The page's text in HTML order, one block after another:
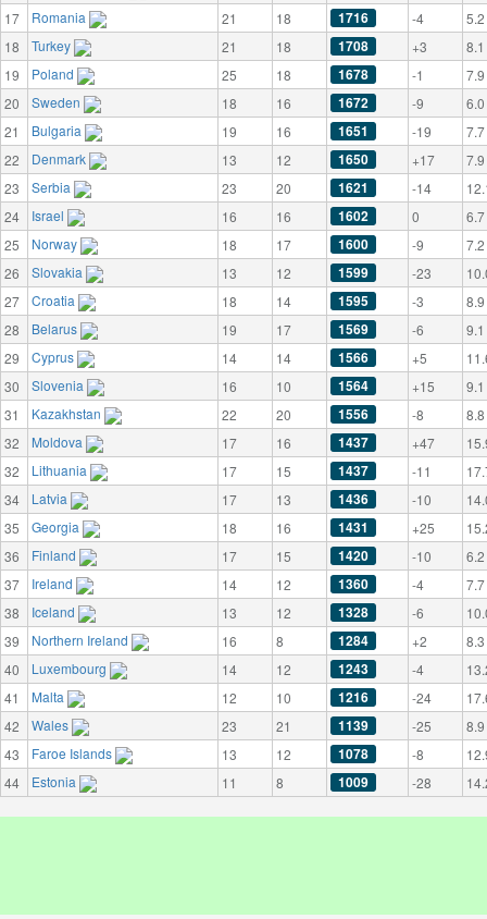
17
Romania 21 18 1716 -4
5.2
18
Turkey 21 18 1708 +3
8.1
19
Poland 25 18 1678 -1
7.9
20
Sweden 18 16 1672 -9
6.0
21
Bulgaria 19 16 1651 -19
7.7
22
Denmark 13 12 1650 +17
7.9
23
Serbia 23 20 1621 -14
24
Israel 16 16 1602 0
6.7
25
Norway 18 17 1600 -9
7.2
26
Slovakia 13 12 1599 -23
27
Croatia 18 14 1595 -3
8.9
28
Belarus 19 17 1569 -6
9.1
29
Cyprus 14 14 1566 +5
30
Slovenia 16 10 1564 +15
9.1
31
Kazakhstan 22 20 1556 -8
8.8
32
Moldova 17 16 1437 +47
32
Lithuania 17 15 1437 -11
34
Latvia 17 13 1436 -10
35
Georgia 18 16 1431 +25
36
Finland 17 15 1420 -10
6.2
37
Ireland 14 12 1360 -4
7.7
38
Iceland 13 12 1328 -6
39
Northern Ireland 16 8 1284 +2
8.3
40
Luxembourg 14 12 1243 -4
41
Malta 12 10 1216 -24
42
Wales 23 21 1139 -25
8.9
43
Faroe Islands 13 12 1078 -8
44
Estonia 11 8 1009 -28